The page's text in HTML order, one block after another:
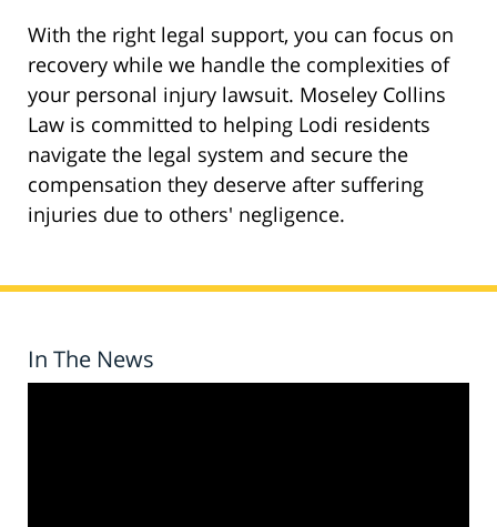
With the right legal support, you can focus on
recovery while we handle the complexities of
your personal injury lawsuit. Moseley Collins
Law is committed to helping Lodi residents
navigate the legal system and secure the
compensation they deserve after suffering
injuries due to others' negligence.
In The News